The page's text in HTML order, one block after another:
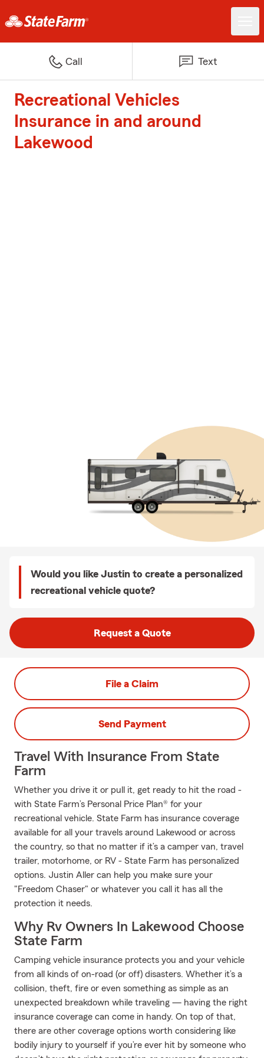
Call Text
Recreational Vehicles
Insurance in and around
Lakewood
Would you like Justin to create a personalized
recreational vehicle quote?
Request a Quote
File a Claim
Send Payment
Travel With Insurance From State
Farm
Whether you drive it or pull it, get ready to hit the road -
with State Farm’s Personal Price Plan® for your
recreational vehicle. State Farm has insurance coverage
available for all your travels around Lakewood or across
the country, so that no matter if it’s a camper van, travel
trailer, motorhome, or RV - State Farm has personalized
options. Justin Aller can help you make sure your
"Freedom Chaser" or whatever you call it has all the
protection it needs.
Why Rv Owners In Lakewood Choose
State Farm
Camping vehicle insurance protects you and your vehicle
from all kinds of on-road (or off) disasters. Whether it’s a
collision, theft, fire or even something as simple as an
unexpected breakdown while traveling — having the right
insurance coverage can come in handy. On top of that,
there are other coverage options worth considering like
bodily injury to yourself if you’re ever hit by someone who